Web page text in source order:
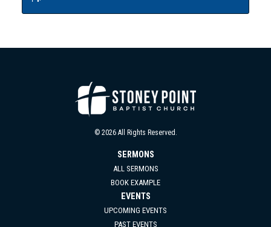
© 2026 All Rights Reserved.
SERMONS
ALL SERMONS
BOOK EXAMPLE
EVENTS
UPCOMING EVENTS
PAST EVENTS